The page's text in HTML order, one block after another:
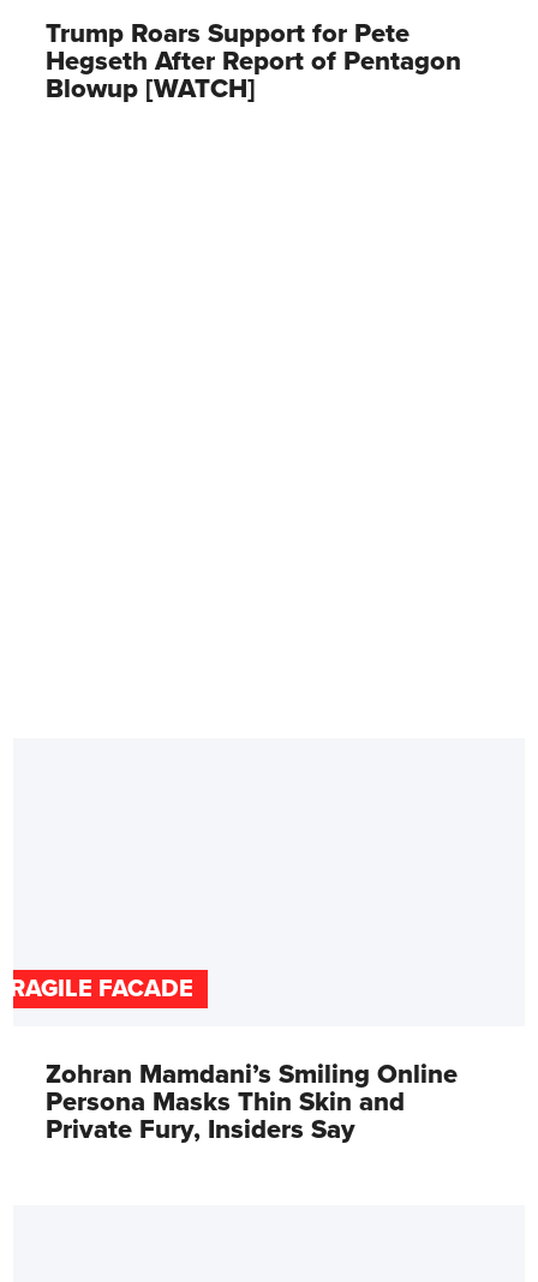
Trump Roars Support for Pete
Hegseth After Report of Pentagon
Blowup [WATCH]
FACADE
Zohran Mamdani’s Smiling Online
Persona Masks Thin Skin and
Private Fury, Insiders Say